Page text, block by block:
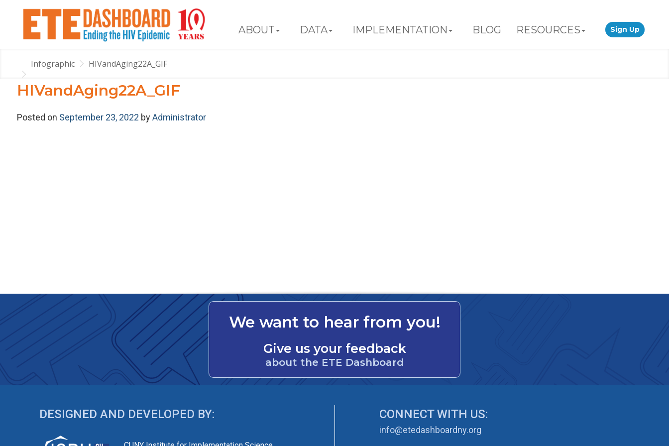
ABOUT DATA IMPLEMENTATION BLOG RESOURCES Sign Up
Infographic HIVandAging22A_GIF
HIVandAging22A_GIF
Posted on September 23, 2022 byAdministrator
We want to hear from you!
Give us your feedback
about the ETE Dashboard
DESIGNED AND DEVELOPED BY: CONNECT WITH US:
info@etedashboardny.org